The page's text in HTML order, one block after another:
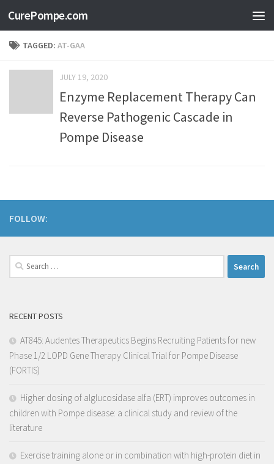
Skip to content
CurePompe.com
TAGGED: AT-GAA
JULY 19, 2020
Enzyme Replacement Therapy Can
Reverse Pathogenic Cascade in
Pompe Disease
FOLLOW:
RECENT POSTS
AT845: Audentes Therapeutics Begins Recruiting Patients for new
Phase 1/2 LOPD Gene Therapy Clinical Trial for Pompe Disease
(FORTIS)
Higher dosing of alglucosidase alfa (ERT) improves outcomes in
children with Pompe disease: a clinical study and review of the
literature
Exercise training alone or in combination with high-protein diet in